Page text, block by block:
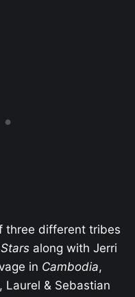
three different tribes
along with Jerri
in Cambodia,
, Laurel & Sebastian